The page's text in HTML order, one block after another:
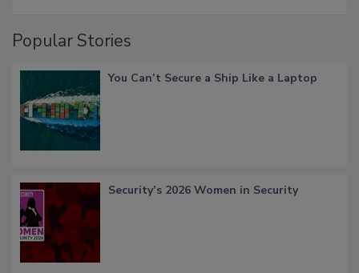
Popular Stories
You Can’t Secure a Ship Like a Laptop
Security’s 2026 Women in Security